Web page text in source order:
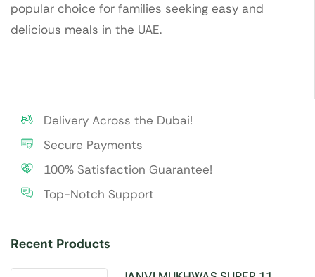
popular choice for families seeking easy and
delicious meals in the UAE.
Delivery Across the Dubai!
Secure Payments
100% Satisfaction Guarantee!
Top-Notch Support
Recent Products